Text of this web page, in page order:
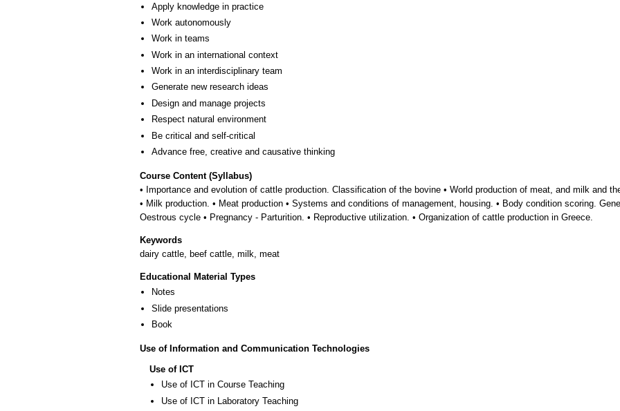
Apply knowledge in practice
Work autonomously
Work in teams
Work in an international context
Work in an interdisciplinary team
Generate new research ideas
Design and manage projects
Respect natural environment
Be critical and self-critical
Advance free, creative and causative thinking
Course Content (Syllabus)
• Importance and evolution of cattle production. Classification of the bovine • World production of meat, and milk and
• Milk production. • Meat production • Systems and conditions of management, housing. • Body condition scoring.
Oestrous cycle • Pregnancy - Parturition. • Reproductive utilization. • Organization of cattle production in Greece.
Keywords
dairy cattle, beef cattle, milk, meat
Educational Material Types
Notes
Slide presentations
Book
Use of Information and Communication Technologies
Use of ICT
Use of ICT in Course Teaching
Use of ICT in Laboratory Teaching